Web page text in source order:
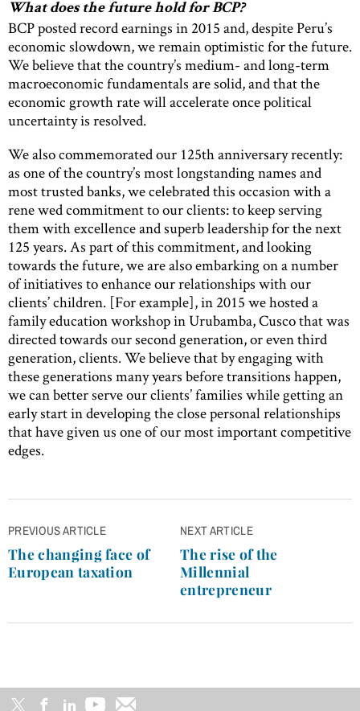
What does the future hold for BCP?
BCP posted record earnings in 2015 and, despite Peru’s
economic slowdown, we remain optimistic for the future.
We believe that the country’s medium- and long-term
macroeconomic fundamentals are solid, and that the
economic growth rate will accelerate once political
uncertainty is resolved.
We also commemorated our 125th anniversary recently:
as one of the country’s most longstanding names and
most trusted banks, we celebrated this occasion with a
rene wed commitment to our clients: to keep serving
them with excellence and superb leadership for the next
125 years. As part of this commitment, and looking
towards the future, we are also embarking on a number
of initiatives to enhance our relationships with our
clients’ children. [For example], in 2015 we hosted a
family education workshop in Urubamba, Cusco that was
directed towards our second generation, or even third
generation, clients. We believe that by engaging with
these generations many years before transitions happen,
we can better serve our clients’ families while getting an
early start in developing the close personal relationships
that have given us one of our most important competitive
edges.
Post
navigation
PREVIOUS ARTICLE
The changing face of
European taxation
NEXT ARTICLE
The rise of the
Millennial
entrepreneur